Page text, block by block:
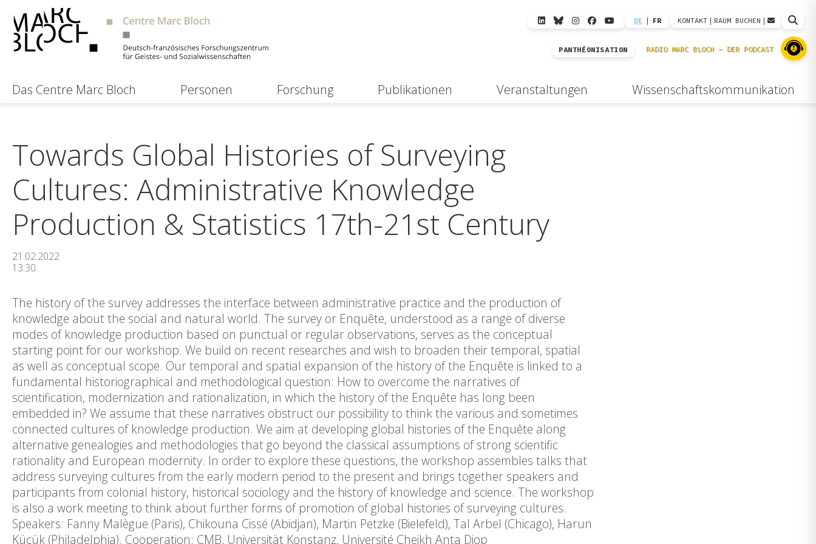
DE | FR KONTAKT | RAUM BUCHEN |
PANTHÉONISATION
Das Centre Marc Bloch Personen Forschung Publikationen Veranstaltungen Wissenschaftskommunikation
Towards Global Histories of Surveying
Cultures: Administrative Knowledge
Production & Statistics 17th-21st Century
21.02.2022
13:30
The history of the survey addresses the interface between administrative practice and the production of
knowledge about the social and natural world. The survey or Enquête, understood as a range of diverse
modes of knowledge production based on punctual or regular observations, serves as the conceptual
starting point for our workshop. We build on recent researches and wish to broaden their temporal, spatial
as well as conceptual scope. Our temporal and spatial expansion of the history of the Enquête is linked to a
fundamental historiographical and methodological question: How to overcome the narratives of
scientification, modernization and rationalization, in which the history of the Enquête has long been
embedded in? We assume that these narratives obstruct our possibility to think the various and sometimes
connected cultures of knowledge production. We aim at developing global histories of the Enquête along
alternative genealogies and methodologies that go beyond the classical assumptions of strong scientific
rationality and European modernity. In order to explore these questions, the workshop assembles talks that
address surveying cultures from the early modern period to the present and brings together speakers and
participants from colonial history, historical sociology and the history of knowledge and science. The workshop
is also a work meeting to think about further forms of promotion of global histories of surveying cultures.
Speakers: Fanny Malègue (Paris), Chikouna Cissé (Abidjan), Martin Petzke (Bielefeld), Tal Arbel (Chicago), Harun
Küçük (Philadelphia). Cooperation: CMB, Universität Konstanz, Université Cheikh Anta Diop